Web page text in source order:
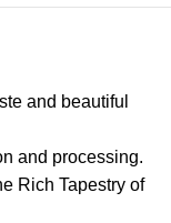
and beautiful
and processing.
Rich Tapestry of